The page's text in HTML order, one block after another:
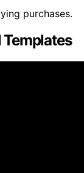
purchases.
Templates